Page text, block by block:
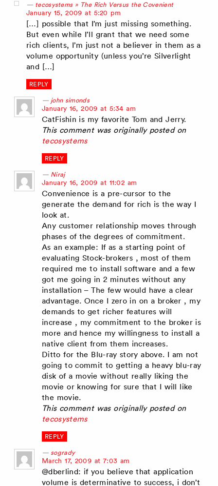
tecosystems » The Rich Versus the Covenient
says:
January 15, 2009 at 5:20 pm
[…] possible that I’m just missing something.
But even while I’ll grant that we need some
rich clients, I’m just not a believer in them as a
volume opportunity (unless you’re Silverlight
and […]
REPLY
john simonds
says:
January 16, 2009 at 5:34 am
CatFishin is my favorite Tom and Jerry.
This comment was originally posted on
tecosystems
REPLY
Niraj
says:
January 16, 2009 at 11:02 am
Convenience is a pre-cursor to the
generate the demand for rich is the way I
look at.
Any customer relationship moves through
phases of the degrees of commitment.
As an example: If as a starting point of
evaluating Stock-brokers , most of them
required me to install software and a few
got me going in 2 minutes without any
installation – The few would have a clear
advantage. Once I zero in on a broker , my
demands to get richer features will
increase , my commitment to the broker is
more and hence my willingness to install a
native client from them increases.
Ditto for the Blu-ray story above. I am not
going to commit to getting a heavy blu-ray
disk of a movie without really liking the
movie or knowing for sure that I will like
the movie.
This comment was originally posted on
tecosystems
REPLY
sogrady
says:
March 17, 2009 at 7:03 am
@dberlind: if you believe that application
volume is determinative to success, i don’t